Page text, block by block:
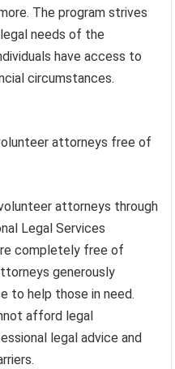
The program strives
needs of the
have access to
circumstances.
attorneys free of
attorneys through
Legal Services
completely free of
generously
to help those in need.
afford legal
legal advice and